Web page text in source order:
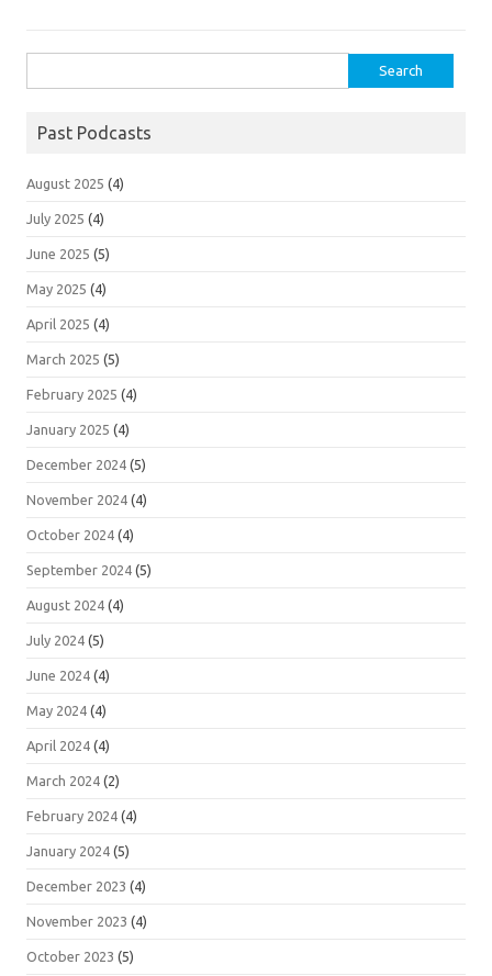
for:
Past Podcasts
August 2025 (4)
July 2025 (4)
June 2025 (5)
May 2025 (4)
April 2025 (4)
March 2025 (5)
February 2025 (4)
January 2025 (4)
December 2024 (5)
November 2024 (4)
October 2024 (4)
September 2024 (5)
August 2024 (4)
July 2024 (5)
June 2024 (4)
May 2024 (4)
April 2024 (4)
March 2024 (2)
February 2024 (4)
January 2024 (5)
December 2023 (4)
November 2023 (4)
October 2023 (5)